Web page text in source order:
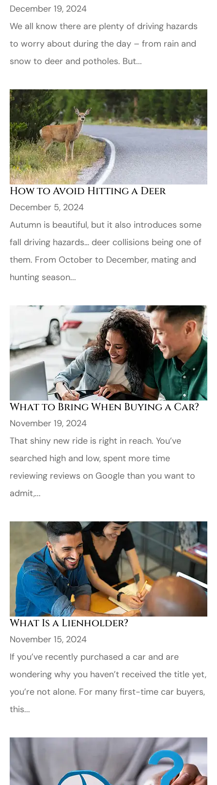
December 19, 2024
We all know there are plenty of driving hazards
to worry about during the day – from rain and
snow to deer and potholes. But...
How to Avoid Hitting a Deer
December 5, 2024
Autumn is beautiful, but it also introduces some
fall driving hazards… deer collisions being one of
them. From October to December, mating and
hunting season...
What to Bring When Buying a Car?
November 19, 2024
That shiny new ride is right in reach. You’ve
searched high and low, spent more time
reviewing reviews on Google than you want to
admit,...
What Is a Lienholder?
November 15, 2024
If you’ve recently purchased a car and are
wondering why you haven’t received the title yet,
you’re not alone. For many first-time car buyers,
this...